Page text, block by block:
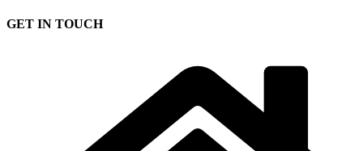
GET IN TOUCH